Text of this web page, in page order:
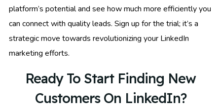
platform’s potential and see how much more efficiently you
can connect with quality leads. Sign up for the trial; it’s a
strategic move towards revolutionizing your LinkedIn
marketing efforts.
Ready To Start Finding New
Customers On LinkedIn?